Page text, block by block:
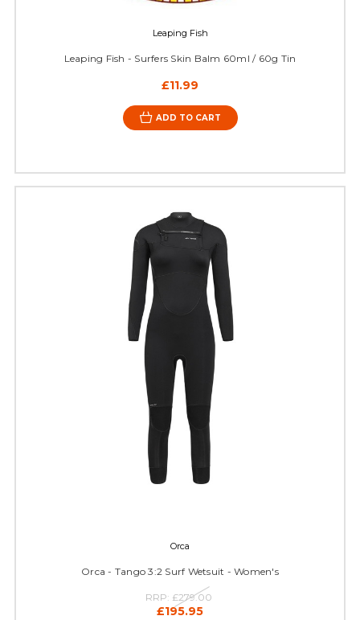
Leaping Fish
Leaping Fish - Surfers Skin Balm 60ml / 60g Tin
£11.99
ADD TO CART
Orca
Orca - Tango 3:2 Surf Wetsuit - Women's
RRP: £279.00
£195.95